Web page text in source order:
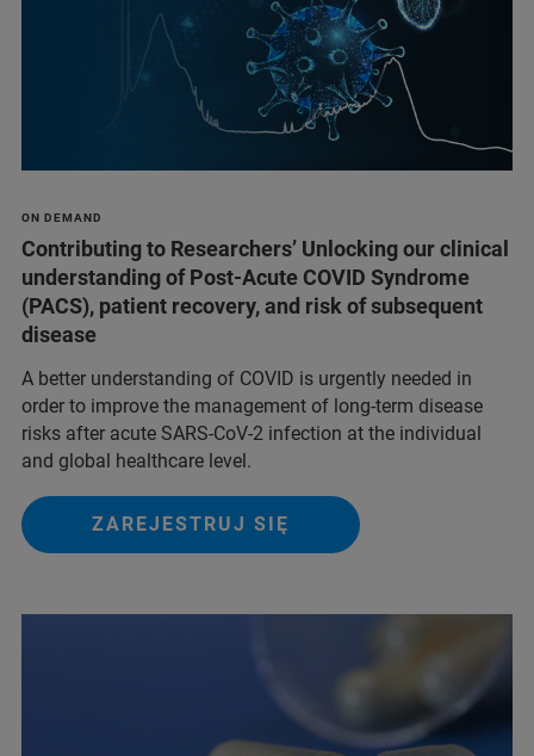
ON DEMAND
Contributing to Researchers’ Unlocking our clinical
understanding of Post-Acute COVID Syndrome
(PACS), patient recovery, and risk of subsequent
disease
A better understanding of COVID is urgently needed in
order to improve the management of long-term disease
risks after acute SARS-CoV-2 infection at the individual
and global healthcare level.
ZAREJESTRUJ SIĘ